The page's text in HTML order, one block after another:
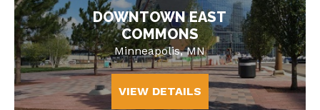
DOWNTOWN EAST
COMMONS
Minneapolis, MN
VIEW DETAILS